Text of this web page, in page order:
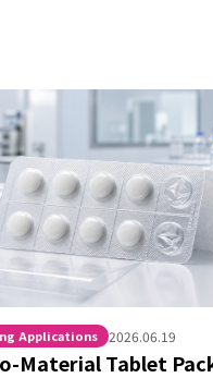
Applications 2026.06.19
Material Tablet